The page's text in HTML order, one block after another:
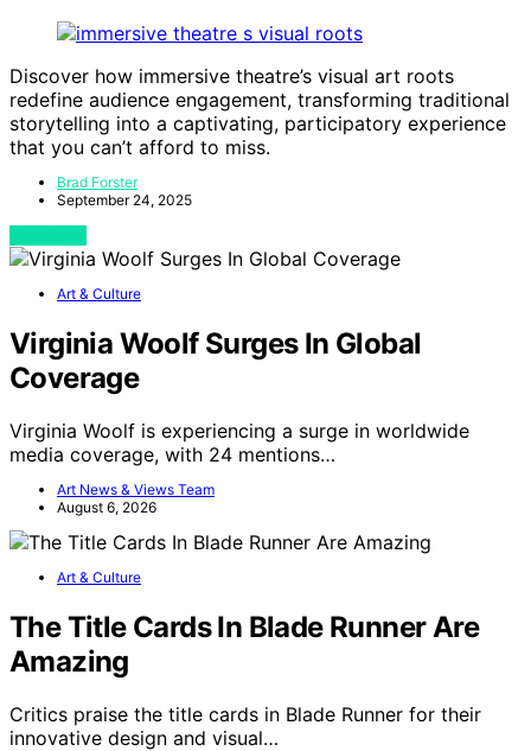
Discover how immersive theatre’s visual art roots
redefine audience engagement, transforming traditional
storytelling into a captivating, participatory experience
that you can’t afford to miss.
Brad Forster
September 24, 2025
Art & Culture
Virginia Woolf Surges In Global
Coverage
Virginia Woolf is experiencing a surge in worldwide
media coverage, with 24 mentions…
Art News & Views Team
August 6, 2026
Art & Culture
The Title Cards In Blade Runner Are
Amazing
Critics praise the title cards in Blade Runner for their
innovative design and visual…